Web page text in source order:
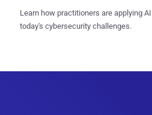
Learn how practitioners are applying
today's cybersecurity challenges.